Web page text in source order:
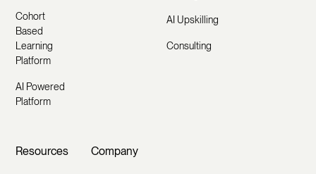
Cohort
Based
Learning
Platform
AI Powered
Platform
AI Upskilling
Consulting
Resources Company